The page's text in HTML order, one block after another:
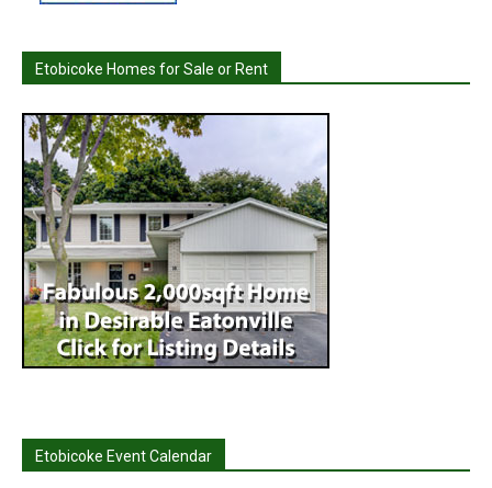
Etobicoke Homes for Sale or Rent
Etobicoke Event Calendar